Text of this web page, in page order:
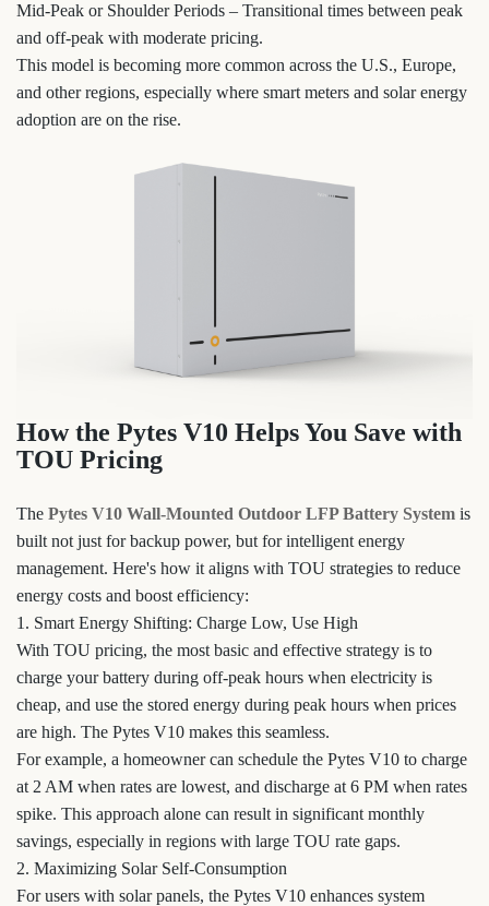
Mid-Peak or Shoulder Periods – Transitional times between peak
and off-peak with moderate pricing.
This model is becoming more common across the U.S., Europe,
and other regions, especially where smart meters and solar energy
adoption are on the rise.
How the Pytes V10 Helps You Save with
TOU Pricing
The Pytes V10 Wall-Mounted Outdoor LFP Battery System is
built not just for backup power, but for intelligent energy
management. Here's how it aligns with TOU strategies to reduce
energy costs and boost efficiency:
1. Smart Energy Shifting: Charge Low, Use High
With TOU pricing, the most basic and effective strategy is to
charge your battery during off-peak hours when electricity is
cheap, and use the stored energy during peak hours when prices
are high. The Pytes V10 makes this seamless.
For example, a homeowner can schedule the Pytes V10 to charge
at 2 AM when rates are lowest, and discharge at 6 PM when rates
spike. This approach alone can result in significant monthly
savings, especially in regions with large TOU rate gaps.
2. Maximizing Solar Self-Consumption
For users with solar panels, the Pytes V10 enhances system